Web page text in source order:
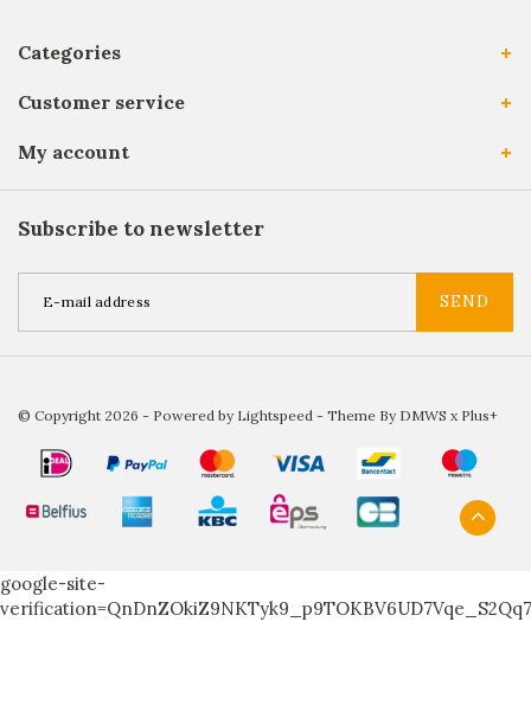
Categories
Customer service
My account
Subscribe to newsletter
SEND
© Copyright 2026 - Powered by Lightspeed - Theme By DMWS x Plus+
google-site-